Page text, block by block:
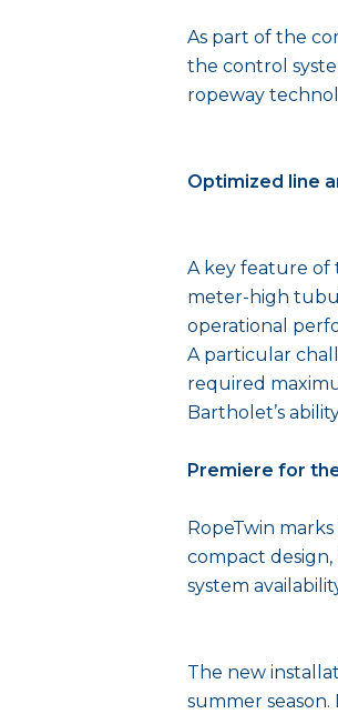
As part of the
the control
ropeway
Optimized line
A key feature of
meter-high
operational
A particular
required
Bartholet’s
Premiere for
RopeTwin
compact
system
The new
summer